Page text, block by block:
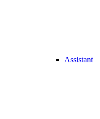
Assistant